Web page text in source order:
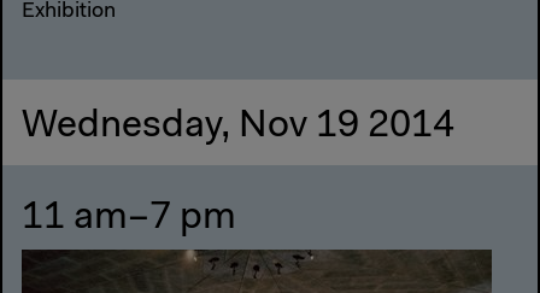
Exhibition
Wednesday, Nov 19 2014
11 am–7 pm